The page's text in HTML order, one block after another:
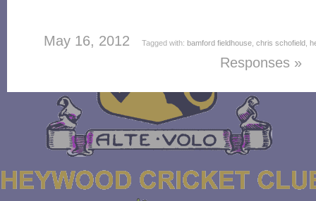
May 16, 2012 Tagged with: bamford fieldhouse, chris schofield,
Responses »